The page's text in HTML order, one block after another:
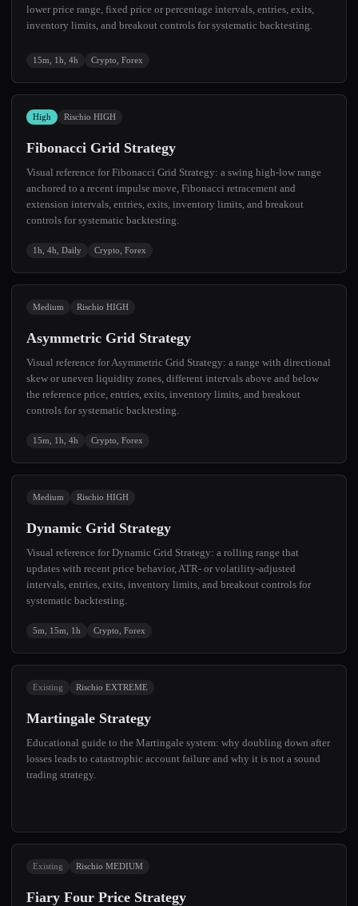
lower price range, fixed price or percentage intervals, entries, exits,
inventory limits, and breakout controls for systematic backtesting.
15m, 1h, 4h Crypto, Forex
High Rischio HIGH
Fibonacci Grid Strategy
Visual reference for Fibonacci Grid Strategy: a swing high-low range
anchored to a recent impulse move, Fibonacci retracement and
extension intervals, entries, exits, inventory limits, and breakout
controls for systematic backtesting.
1h, 4h, Daily Crypto, Forex
Medium Rischio HIGH
Asymmetric Grid Strategy
Visual reference for Asymmetric Grid Strategy: a range with directional
skew or uneven liquidity zones, different intervals above and below
the reference price, entries, exits, inventory limits, and breakout
controls for systematic backtesting.
15m, 1h, 4h Crypto, Forex
Medium Rischio HIGH
Dynamic Grid Strategy
Visual reference for Dynamic Grid Strategy: a rolling range that
updates with recent price behavior, ATR- or volatility-adjusted
intervals, entries, exits, inventory limits, and breakout controls for
systematic backtesting.
5m, 15m, 1h Crypto, Forex
Existing Rischio EXTREME
Martingale Strategy
Educational guide to the Martingale system: why doubling down after
losses leads to catastrophic account failure and why it is not a sound
trading strategy.
Existing Rischio MEDIUM
Fiary Four Price Strategy